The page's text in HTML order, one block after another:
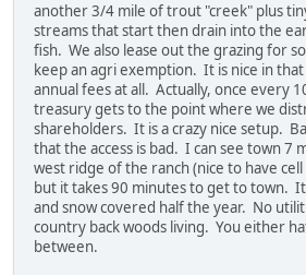
another 3/4 mile of trout "creek" plus
streams that start then drain into the
fish. We also lease out the grazing for
keep an agri exemption. It is nice in
annual fees at all. Actually, once every
treasury gets to the point where we
shareholders. It is a crazy nice setup.
that the access is bad. I can see town 7
west ridge of the ranch (nice to have
but it takes 90 minutes to get to town.
and snow covered half the year. No
country back woods living. You either
between.